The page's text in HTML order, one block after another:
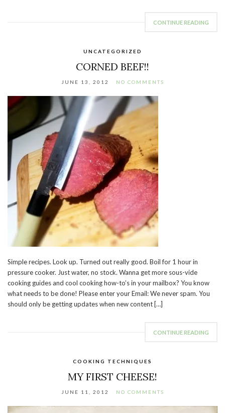
CONTINUE READING
UNCATEGORIZED
CORNED BEEF!!
JUNE 13, 2012 NO COMMENTS
Simple recipes. Look up. Turned out really good. Boil for 1 hour in
pressure cooker. Just water, no stock. Wanna get more sous-vide
cooking guides and cool cooking how-to’s in your mailbox? You know
what needs to be done! Please enter your Email: We never spam. You
should only be getting updates when new content […]
CONTINUE READING
COOKING TECHNIQUES
MY FIRST CHEESE!
JUNE 11, 2012 NO COMMENTS